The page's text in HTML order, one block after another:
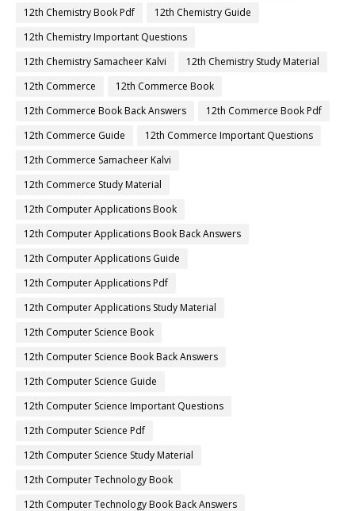
12th Chemistry Book Pdf
12th Chemistry Guide
12th Chemistry Important Questions
12th Chemistry Samacheer Kalvi
12th Chemistry Study Material
12th Commerce
12th Commerce Book
12th Commerce Book Back Answers
12th Commerce Book Pdf
12th Commerce Guide
12th Commerce Important Questions
12th Commerce Samacheer Kalvi
12th Commerce Study Material
12th Computer Applications Book
12th Computer Applications Book Back Answers
12th Computer Applications Guide
12th Computer Applications Pdf
12th Computer Applications Study Material
12th Computer Science Book
12th Computer Science Book Back Answers
12th Computer Science Guide
12th Computer Science Important Questions
12th Computer Science Pdf
12th Computer Science Study Material
12th Computer Technology Book
12th Computer Technology Book Back Answers